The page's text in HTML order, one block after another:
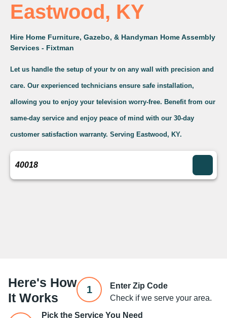
Eastwood, KY
Hire Home Furniture, Gazebo, & Handyman Home Assembly
Services - Fixtman
Let us handle the setup of your tv on any wall with precision and
care. Our experienced technicians ensure safe installation,
allowing you to enjoy your television worry-free. Benefit from our
same-day service and enjoy peace of mind with our 30-day
customer satisfaction warranty. Serving Eastwood, KY.
Here's How
It Works
1
Enter Zip Code
Check if we serve your area.
Pick the Service You Need